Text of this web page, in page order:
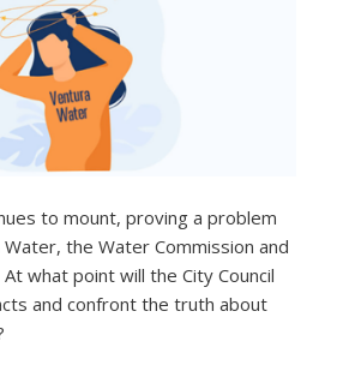
to mount, proving a problem
the Water Commission and
what point will the City Council
and confront the truth about